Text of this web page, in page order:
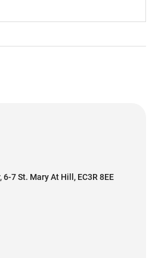
7 St. Mary At Hill, EC3R 8EE